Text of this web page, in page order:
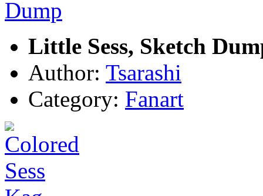
Little Sess, Sketch
Author: Tsarashi
Category: Fanart